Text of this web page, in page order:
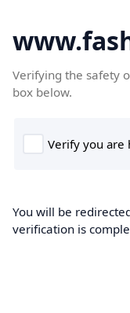
Verifying the safety
box below.
You will be
verification is